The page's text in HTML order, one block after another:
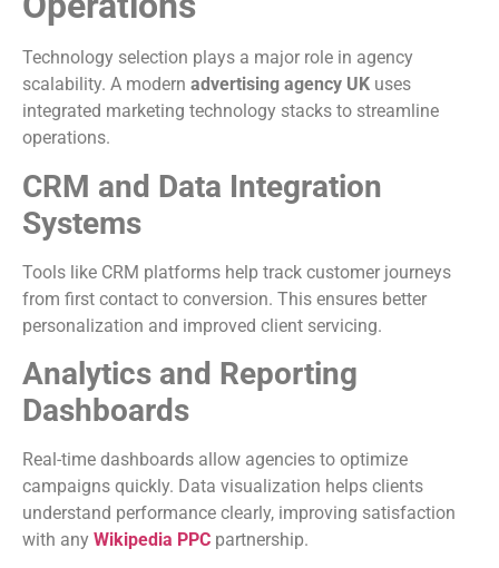
Technology selection plays a major role in agency
scalability. A modern advertising agency UK uses
integrated marketing technology stacks to streamline
operations.
CRM and Data Integration
Systems
Tools like CRM platforms help track customer journeys
from first contact to conversion. This ensures better
personalization and improved client servicing.
Analytics and Reporting
Dashboards
Real-time dashboards allow agencies to optimize
campaigns quickly. Data visualization helps clients
understand performance clearly, improving satisfaction
with any Wikipedia PPC partnership.